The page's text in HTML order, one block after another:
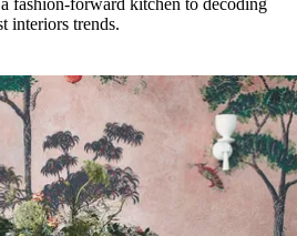
interiors trends.